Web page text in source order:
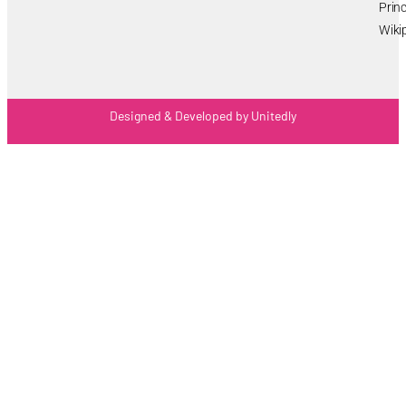
Designed & Developed by Unitedly